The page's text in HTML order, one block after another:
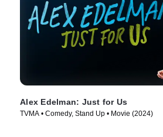
Alex Edelman: Just for Us
TVMA • Comedy, Stand Up • Movie (2024)